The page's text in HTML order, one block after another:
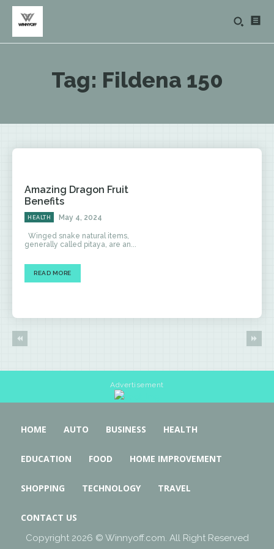
Tag: Fildena 150
Amazing Dragon Fruit
Benefits
HEALTH May 4, 2024
Winged snake natural items,
generally called pitaya, are an...
READ MORE
Advertisement
HOME AUTO BUSINESS HEALTH
EDUCATION FOOD HOME IMPROVEMENT
SHOPPING TECHNOLOGY TRAVEL
CONTACT US
Copyright 2026 © Winnyoff.com. All Right Reserved